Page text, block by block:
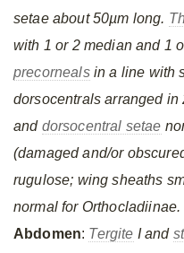
setae about 50µm long.
with 1 or 2 median and 1
precorneals in a line with
dorsocentrals arranged
and dorsocentral setae
(damaged and/or
rugulose; wing sheaths
normal for Orthocladiinae.
Abdomen: Tergite I and